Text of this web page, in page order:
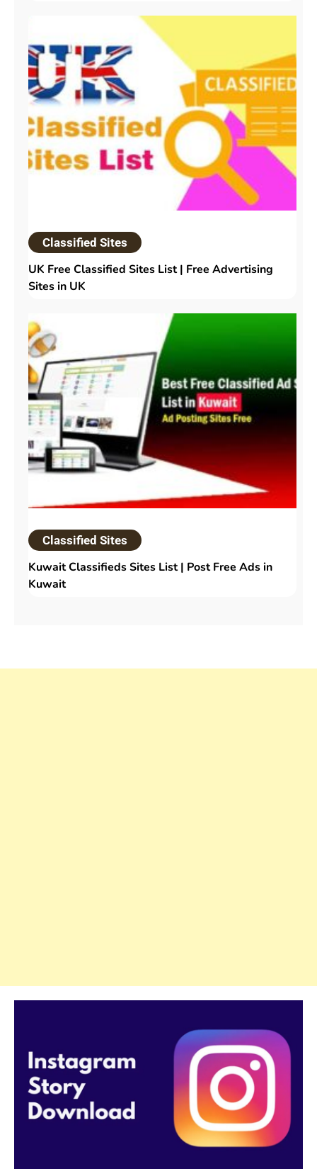
Classified Sites
UK Free Classified Sites List | Free Advertising
Sites in UK
Classified Sites
Kuwait Classifieds Sites List | Post Free Ads in
Kuwait